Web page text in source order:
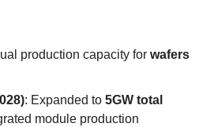
production capacity for wafers
: Expanded to 5GW total
module production